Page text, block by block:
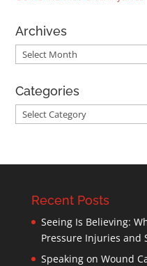
Archives
Archives
Categories
Categories
Recent Posts
Seeing Is Believing:
Pressure Injuries and
Speaking on Wound